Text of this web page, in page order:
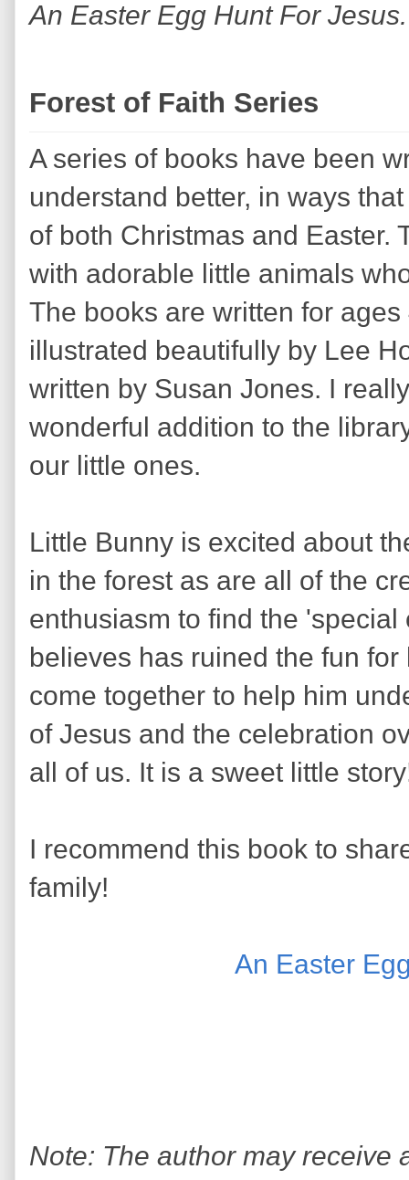
An Easter Egg Hunt For
Forest of Faith Series
A series of books have been
understand better, in ways
of both Christmas and Easter.
with adorable little animals
The books are written for
illustrated beautifully by Lee
written by Susan Jones. I
wonderful addition to the
our little ones.
Little Bunny is excited about
in the forest as are all of the
enthusiasm to find the
believes has ruined the fun
come together to help him
of Jesus and the celebration
all of us. It is a sweet little
I recommend this book to
family!
An Easter
Note: The author may receive